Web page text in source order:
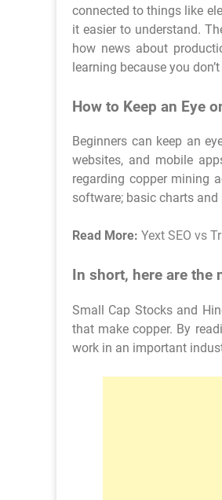
connected to things like
it easier to understand.
how news about
learning because you
How to Keep an Eye
Beginners can keep an
websites, and mobile
regarding copper mining
software; basic charts
Read More: Yext SEO vs
In short, here are the
Small Cap Stocks and
that make copper. By
work in an important